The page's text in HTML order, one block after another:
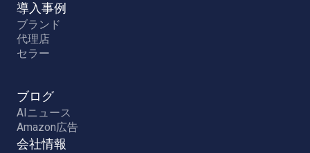
導入事例
ブランド
代理店
セラー
ブログ
AIニュース
Amazon広告
会社情報